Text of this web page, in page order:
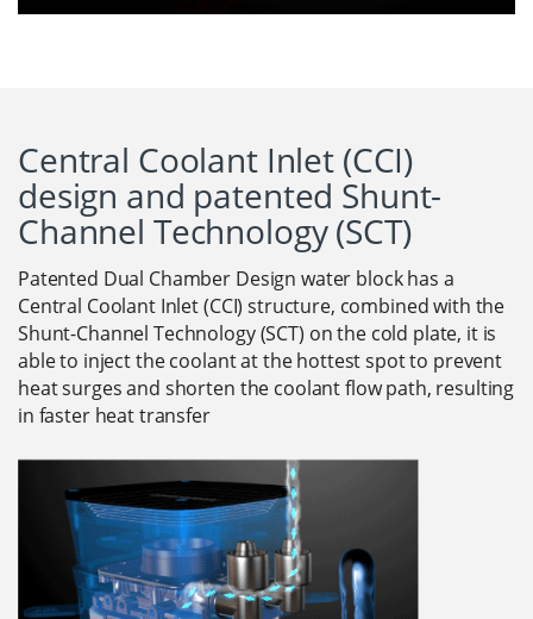
Central Coolant Inlet (CCI)
design and patented Shunt-
Channel Technology (SCT)
Patented Dual Chamber Design water block has a
Central Coolant Inlet (CCI) structure, combined with the
Shunt-Channel Technology (SCT) on the cold plate, it is
able to inject the coolant at the hottest spot to prevent
heat surges and shorten the coolant flow path, resulting
in faster heat transfer